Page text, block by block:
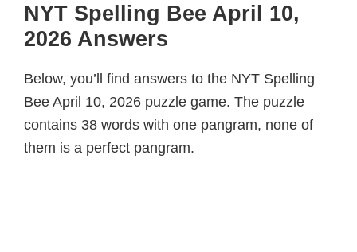
NYT Spelling Bee April 10,
2026 Answers
Below, you’ll find answers to the NYT Spelling
Bee April 10, 2026 puzzle game. The puzzle
contains 38 words with one pangram, none of
them is a perfect pangram.